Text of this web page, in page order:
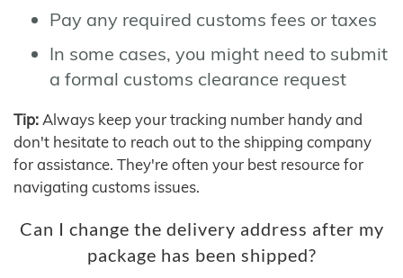
Pay any required customs fees or taxes
In some cases, you might need to submit
a formal customs clearance request
Tip: Always keep your tracking number handy and
don't hesitate to reach out to the shipping company
for assistance. They're often your best resource for
navigating customs issues.
Can I change the delivery address after my
package has been shipped?